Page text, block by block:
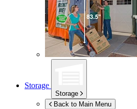
Storage
Storage
Back to Main Menu